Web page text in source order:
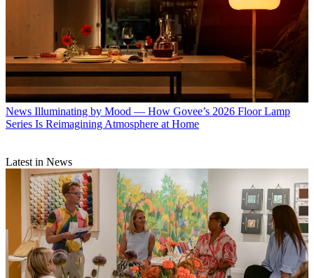
News Illuminating by Mood — How Govee’s 2026 Floor Lamp
Series Is Reimagining Atmosphere at Home
Latest in News